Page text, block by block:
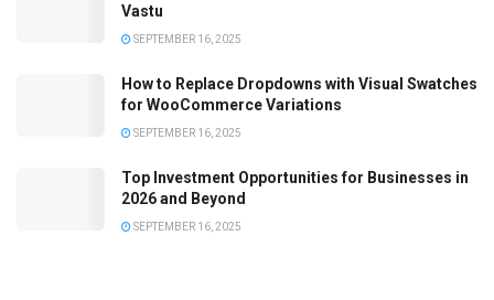
Vastu
SEPTEMBER 16, 2025
How to Replace Dropdowns with Visual Swatches
for WooCommerce Variations
SEPTEMBER 16, 2025
Top Investment Opportunities for Businesses in
2026 and Beyond
SEPTEMBER 16, 2025